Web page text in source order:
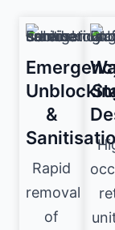
&
Rapid
removal
of